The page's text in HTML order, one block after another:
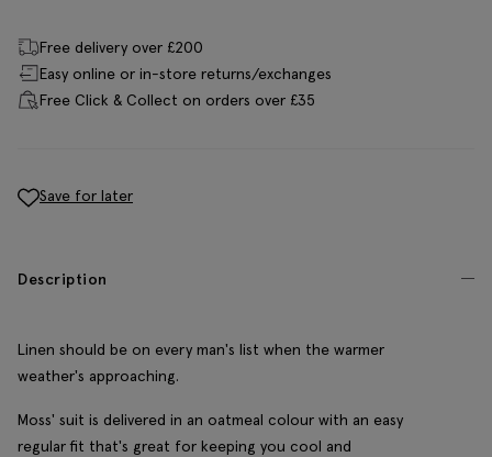
Free delivery over £200
Easy online or in-store returns/exchanges
Free Click & Collect on orders over £35
Save for later
Description
Linen should be on every man's list when the warmer
weather's approaching.
Moss' suit is delivered in an oatmeal colour with an easy
regular fit that's great for keeping you cool and